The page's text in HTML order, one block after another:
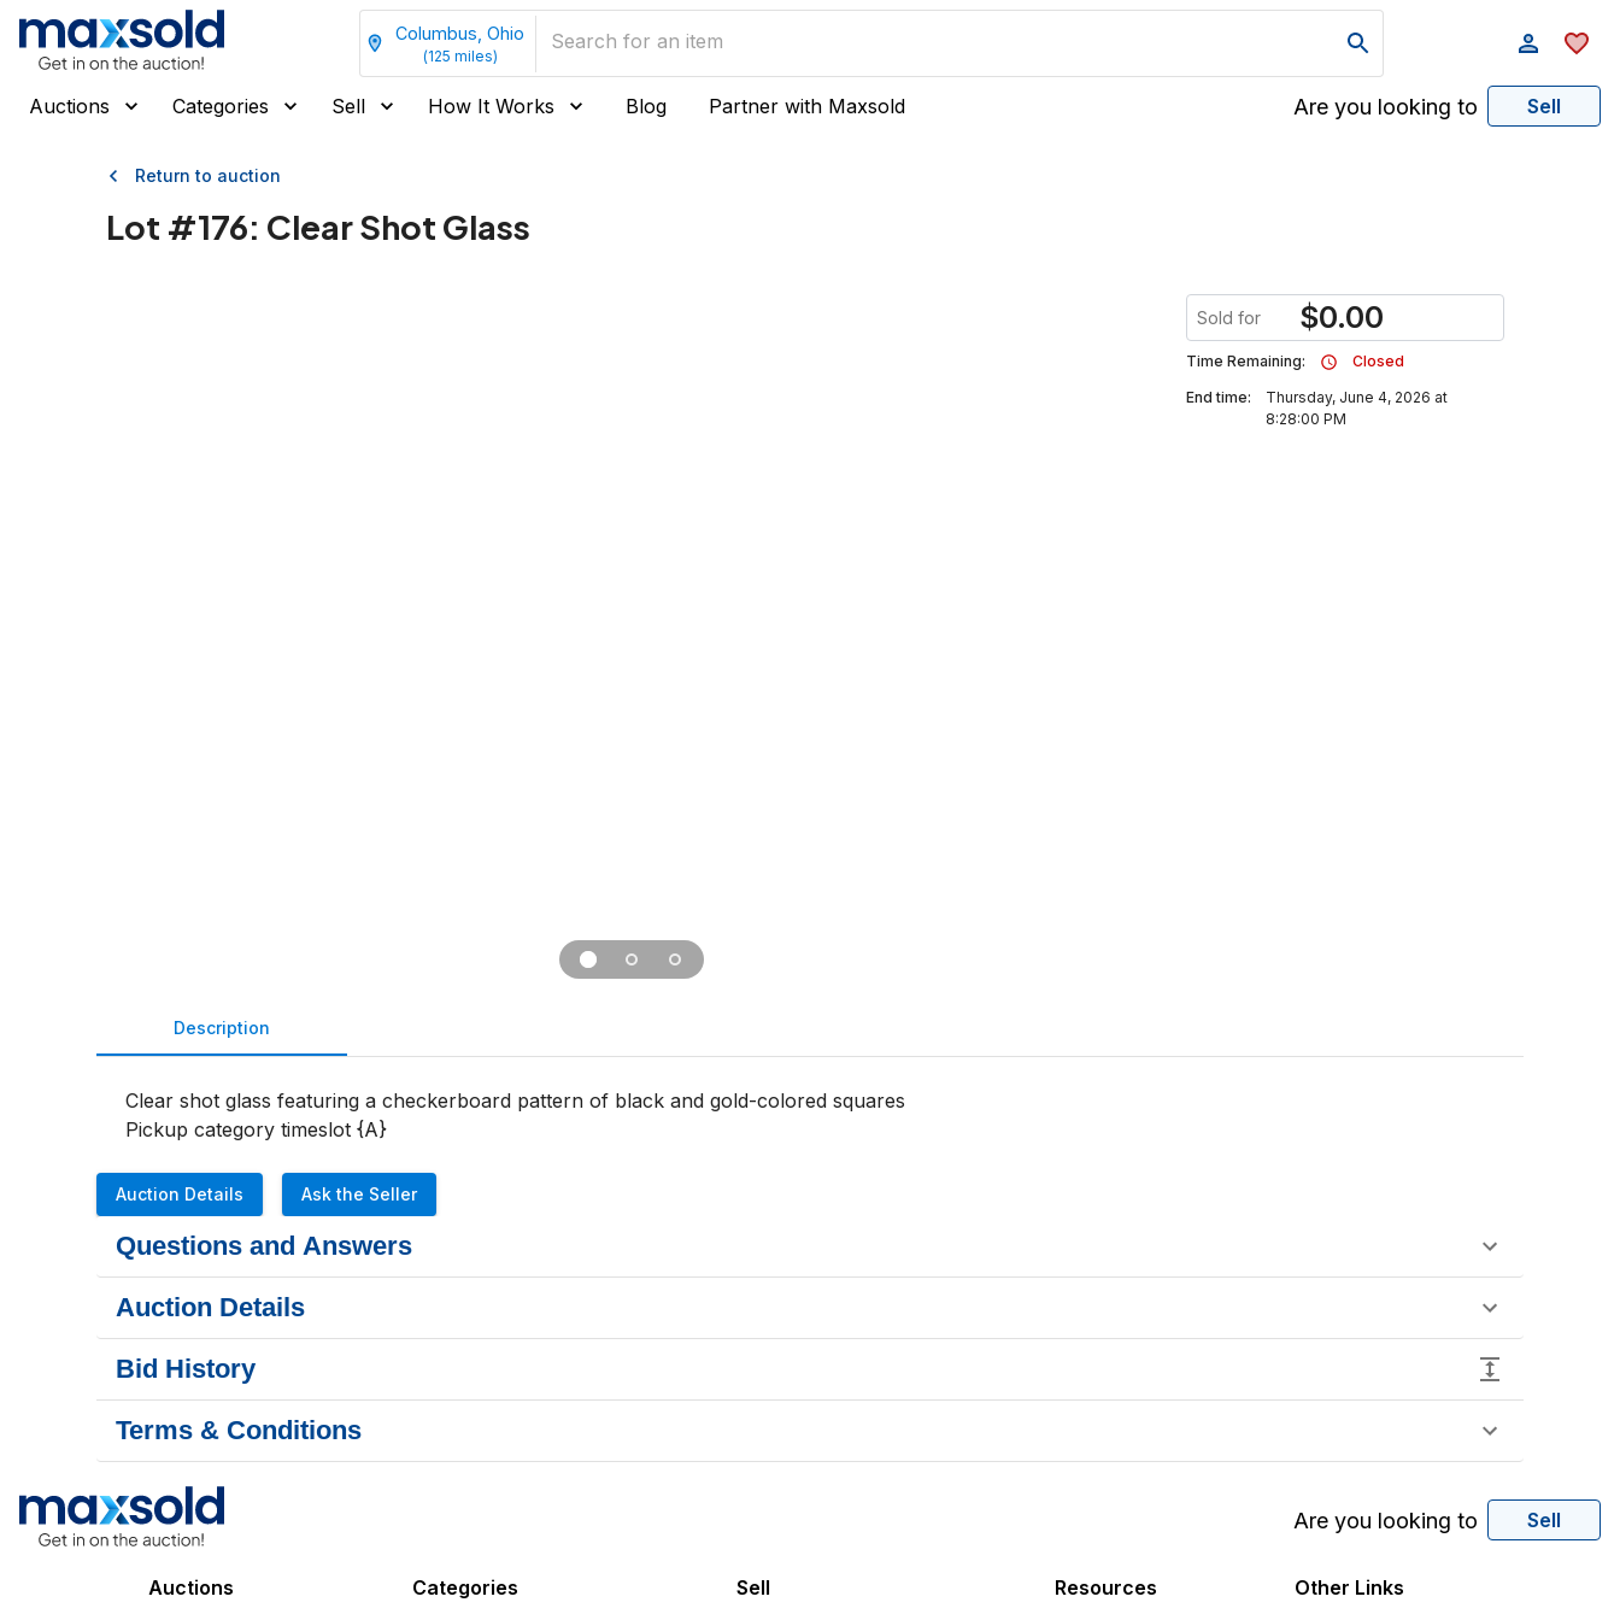
Columbus, Ohio
(125 miles)
Auctions Categories Sell How It Works Blog Partner with Maxsold Are you looking to Sell
Return to auction
Lot #176: Clear Shot Glass
Sold for $0.00
Time Remaining:
Closed
End time:
Thursday, June 4, 2026 at
8:28:00 PM
Description
Clear shot glass featuring a checkerboard pattern of black and gold-colored squares
Pickup category timeslot {A}
Auction Details Ask the Seller
Questions and Answers
Auction Details
Bid History
Terms & Conditions
Are you looking to Sell
Auctions
Categories
Sell
Resources
Other Links